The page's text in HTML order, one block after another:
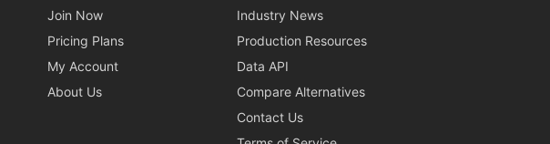
Join Now
Pricing Plans
My Account
About Us
Industry News
Production Resources
Data API
Compare Alternatives
Contact Us